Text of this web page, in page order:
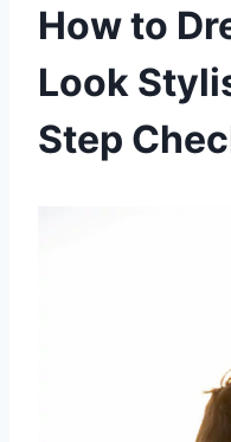
How to
Look
Step